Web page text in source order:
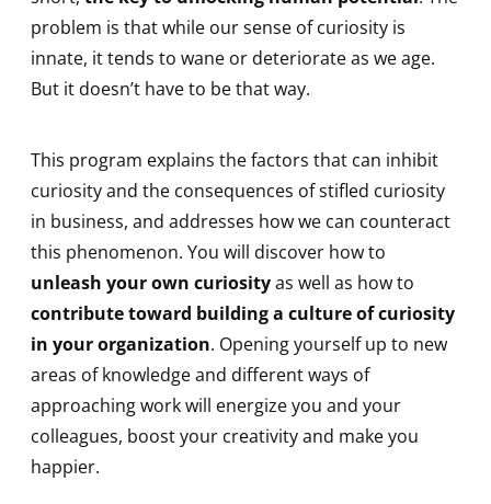
problem is that while our sense of curiosity is
innate, it tends to wane or deteriorate as we age.
But it doesn’t have to be that way.
This program explains the factors that can inhibit
curiosity and the consequences of stifled curiosity
in business, and addresses how we can counteract
this phenomenon. You will discover how to
unleash your own curiosityas well as how to
contribute toward building a culture of curiosity
in your organization. Opening yourself up to new
areas of knowledge and different ways of
approaching work will energize you and your
colleagues, boost your creativity and make you
happier.